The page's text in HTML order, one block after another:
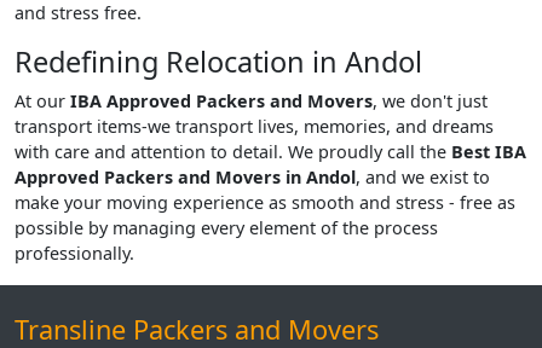
and stress free.
Redefining Relocation in Andol
At our IBA Approved Packers and Movers, we don't just
transport items-we transport lives, memories, and dreams
with care and attention to detail. We proudly call the Best IBA
Approved Packers and Movers in Andol, and we exist to
make your moving experience as smooth and stress - free as
possible by managing every element of the process
professionally.
Transline Packers and Movers